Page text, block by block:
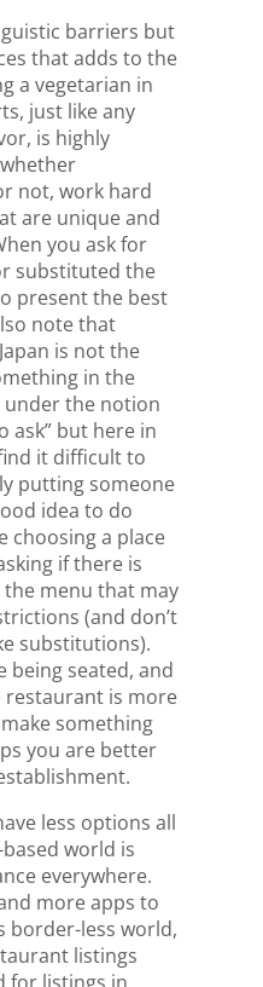
barriers but
that adds to the
a vegetarian in
just like any
is highly
not, work hard
are unique and
you ask for
substituted the
present the best
note that
is not the
in the
under the notion
ask” but here in
it difficult to
putting someone
idea to do
choosing a place
if there is
menu that may
(and don’t
substitutions).
being seated, and
is more
something
you are better
less options all
world is
everywhere.
more apps to
border-less world,
listings